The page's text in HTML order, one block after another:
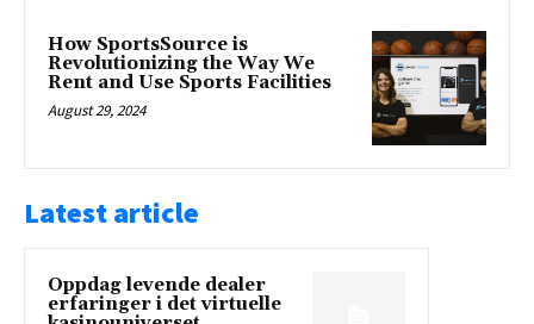
How SportsSource is
Revolutionizing the Way We
Rent and Use Sports Facilities
August 29, 2024
Latest article
Oppdag levende dealer
erfaringer i det virtuelle